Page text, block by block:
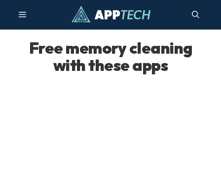
content
Menu
Free memory cleaning
with these apps